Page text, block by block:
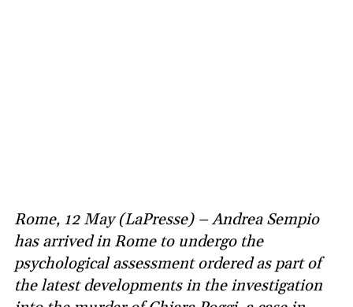
Rome, 12 May (LaPresse) – Andrea Sempio
has arrived in Rome to undergo the
psychological assessment ordered as part of
the latest developments in the investigation